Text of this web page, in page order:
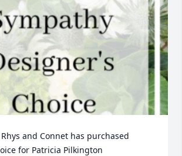
and Connet has purchased
for Patricia Pilkington